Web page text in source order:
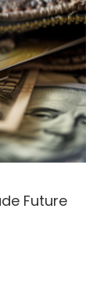
Future